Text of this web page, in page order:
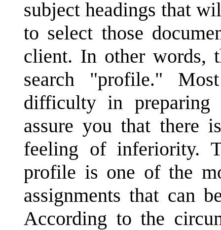
subject headings that
to select those
client. In other words,
search "profile."
difficulty in
assure you that there
feeling of inferiority.
profile is one of the
assignments that can
According to the